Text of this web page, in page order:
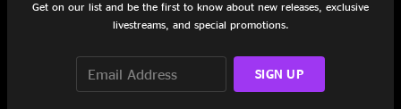
(Marie's the Name) His Latest Flame 4:55
Get on our list and be the first to know about new releases, exclusive
livestreams, and special promotions.
SIGN UP